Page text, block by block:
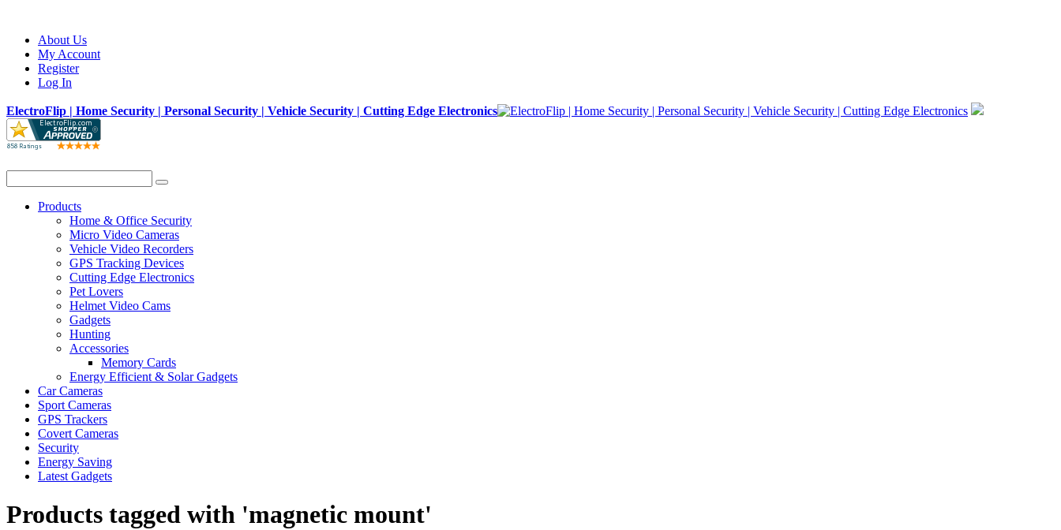
About Us
My Account
Register
Log In
ElectroFlip | Home Security | Personal Security | Vehicle Security | Cutting Edge Electronics
Products
Home & Office Security
Micro Video Cameras
Vehicle Video Recorders
GPS Tracking Devices
Cutting Edge Electronics
Pet Lovers
Helmet Video Cams
Gadgets
Hunting
Accessories
Memory Cards
Energy Efficient & Solar Gadgets
Car Cameras
Sport Cameras
GPS Trackers
Covert Cameras
Security
Energy Saving
Latest Gadgets
Products tagged with 'magnetic mount'